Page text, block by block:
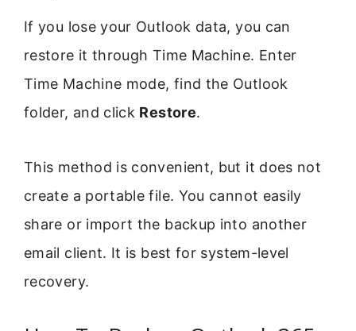
If you lose your Outlook data, you can
restore it through Time Machine. Enter
Time Machine mode, find the Outlook
folder, and click Restore.
This method is convenient, but it does not
create a portable file. You cannot easily
share or import the backup into another
email client. It is best for system-level
recovery.